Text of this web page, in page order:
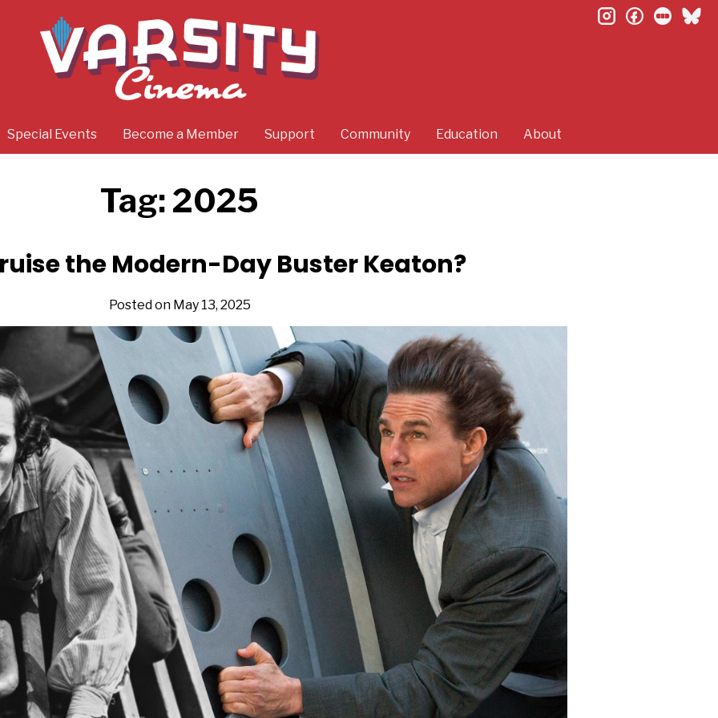
Special Events Become a Member Support Community Education About
instagramfacebook
Tag: 2025
the Modern-Day Buster Keaton?
Posted on May 13, 2025